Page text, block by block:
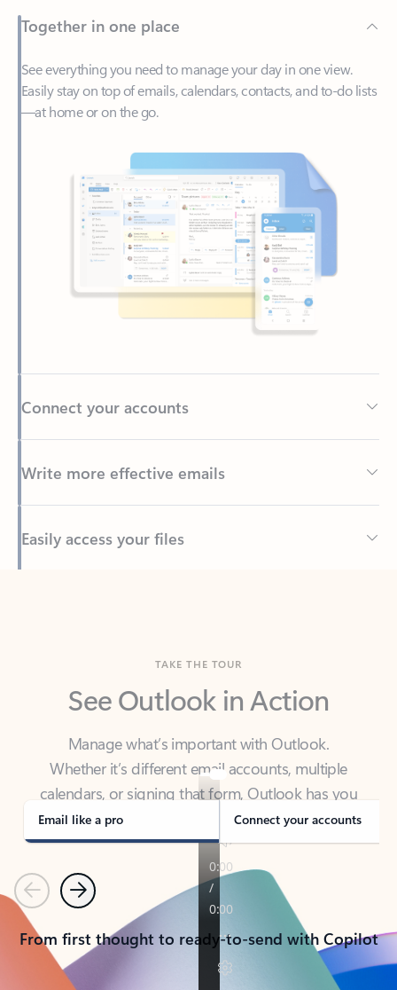
See everything you need to manage your day in one view.
—at home or on the go.
Back to tabs
See Outlook in Action
Manage what’s important with Outlook.
calendars, or signing that form, Outlook has you
covered - at home, for work, or on-the-go.
Email like a pro Connect your accounts
PreviousNext
From first thought to ready-to-send with Copilot